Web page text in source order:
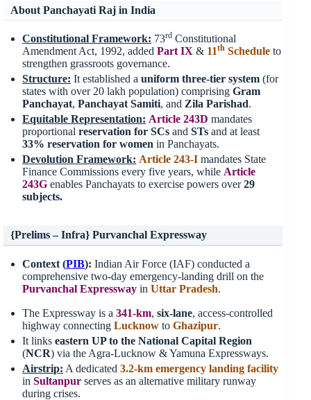
About Panchayati Raj in India
Constitutional Framework: 73rd Constitutional
Amendment Act, 1992, addedPart IX & 11th Schedule to
strengthen grassroots governance.
Structure: It established auniform three-tier system (for
states with over 20 lakh population) comprisingGram
Panchayat,Panchayat Samiti, and Zila Parishad.
Equitable Representation: Article 243D mandates
proportionalreservation for SCs and STs and at least
33% reservation for women in Panchayats.
Devolution Framework: Article 243-I mandates State
Finance Commissions every five years, while Article
243Genables Panchayats to exercise powers over29
subjects.
{Prelims – Infra} Purvanchal Expressway
Context (PIB): Indian Air Force (IAF) conducted a
comprehensive two-day emergency-landing drill on the
Purvanchal Expressway inUttar Pradesh.
The Expressway is a341-km,six-lane, access-controlled
highway connecting Lucknow toGhazipur.
It linkseastern UP to the National Capital Region
(NCR) via the Agra-Lucknow & Yamuna Expressways.
Airstrip: A dedicated3.2-km emergency landing facility
inSultanpur serves as an alternative military runway
during crises.